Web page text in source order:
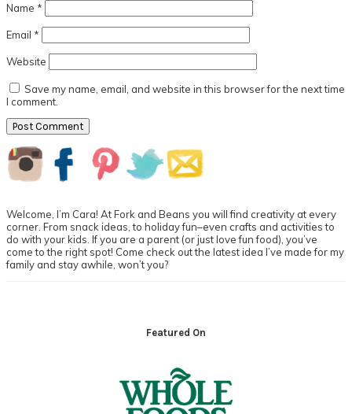
Name *
Email *
Website
Save my name, email, and website in this browser for the next time
I comment.
Primary
Sidebar
Welcome, I’m Cara! At Fork and Beans you will find creativity at every
corner. From snack ideas, to holiday fun–even crafts and activities to
do with your kids. If you are a parent (or just love fun food), you’ve
come to the right spot! Come check out the latest idea I’ve made for my
family and stay awhile, won’t you?
Featured On